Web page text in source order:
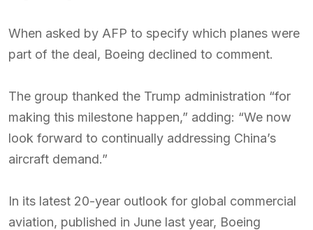
When asked by AFP to specify which planes were
part of the deal, Boeing declined to comment.
The group thanked the Trump administration “for
making this milestone happen,” adding: “We now
look forward to continually addressing China’s
aircraft demand.”
In its latest 20-year outlook for global commercial
aviation, published in June last year, Boeing